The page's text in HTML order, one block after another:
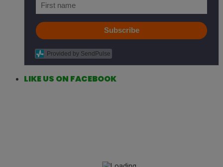
Subscribe
Provided by SendPulse
LIKE US ON FACEBOOK